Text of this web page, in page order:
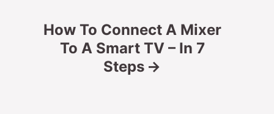
How To Connect A Mixer
To A Smart TV – In 7
Steps